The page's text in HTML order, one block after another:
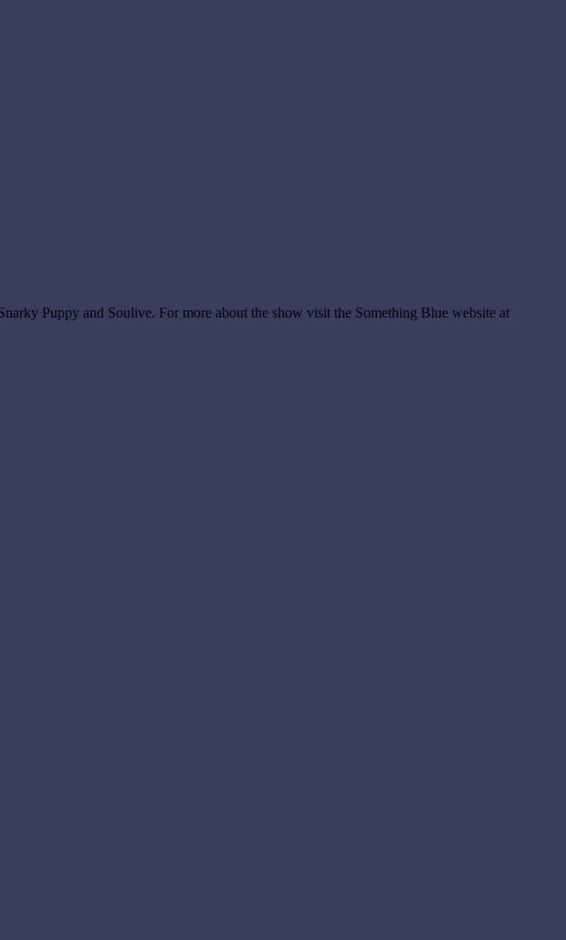
Puppy and Soulive. For more about the show visit the Something Blue website at